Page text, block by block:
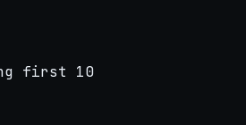
first 10